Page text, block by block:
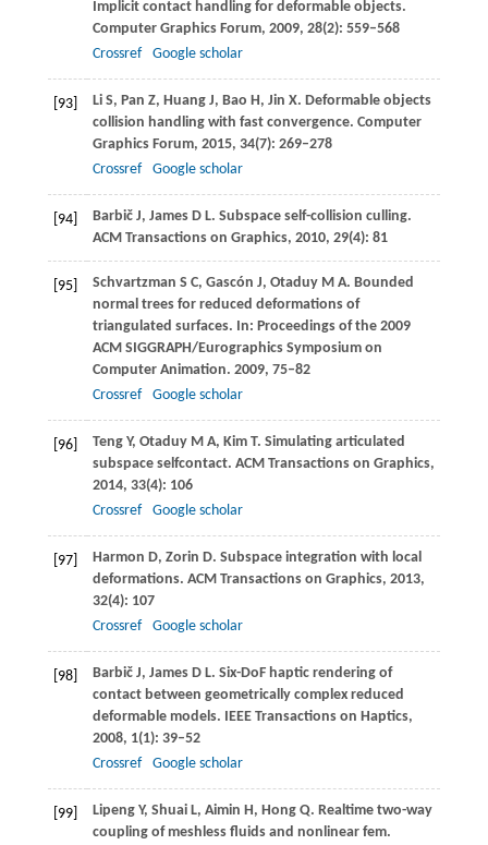
Implicit contact handling for deformable objects.
Computer Graphics Forum, 2009, 28(2): 559–568
Crossref
Google scholar
[93] LiS, Pan Z, HuangJ, Bao H, Jin X. Deformable objects
collision handling with fast convergence. Computer
Graphics Forum, 2015, 34(7): 269–278
Crossref
Google scholar
[94] BarbičJ, JamesD L. Subspace self-collision culling.
ACM Transactions on Graphics, 2010, 29(4): 81
[95] Schvartzman S C, Gascón J, OtaduyM A. Bounded
normal trees for reduced deformations of
triangulated surfaces. In: Proceedings of the 2009
ACM SIGGRAPH/Eurographics Symposium on
Computer Animation. 2009, 75–82
Crossref
Google scholar
[96] TengY, OtaduyM A, KimT. Simulating articulated
subspace selfcontact. ACM Transactions on Graphics,
2014, 33(4): 106
Crossref
Google scholar
[97] Harmon D, Zorin D. Subspace integration with local
deformations. ACM Transactions on Graphics, 2013,
32(4): 107
Crossref
Google scholar
[98] BarbičJ, JamesD L. Six-DoF haptic rendering of
contact between geometrically complex reduced
deformable models. IEEE Transactions on Haptics,
2008, 1(1): 39–52
Crossref
Google scholar
[99] LipengY, ShuaiL, Aimin H, Hong Q. Realtime two-way
coupling of meshless fluids and nonlinear fem.